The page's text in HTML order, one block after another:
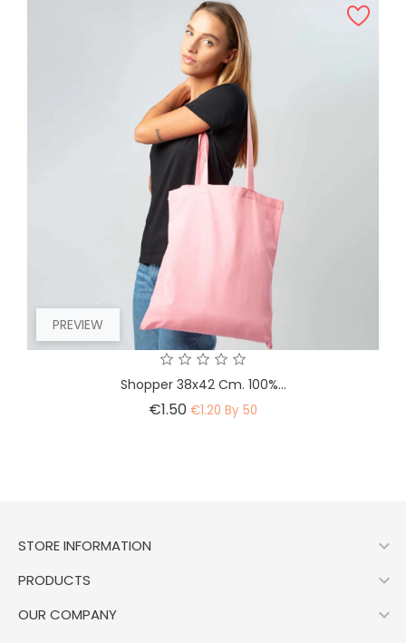
PREVIEW
Shopper 38x42 Cm. 100%...
€1.50 Price
€1.20 By 50
STORE INFORMATION 
PRODUCTS 
OUR COMPANY 